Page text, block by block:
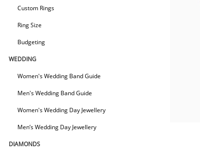
Custom Rings
Ring Size
Budgeting
WEDDING
Women's Wedding Band Guide
Men's Wedding Band Guide
Women's Wedding Day Jewellery
Men’s Wedding Day Jewellery
DIAMONDS